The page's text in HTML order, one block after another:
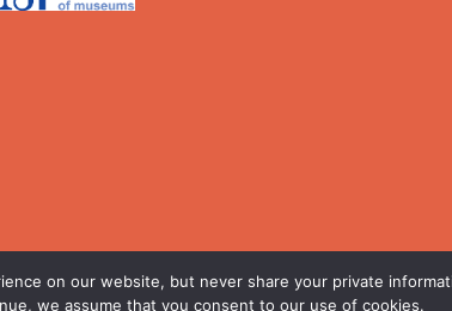
on our website, but never share your private
we assume that you consent to our use of cookies.